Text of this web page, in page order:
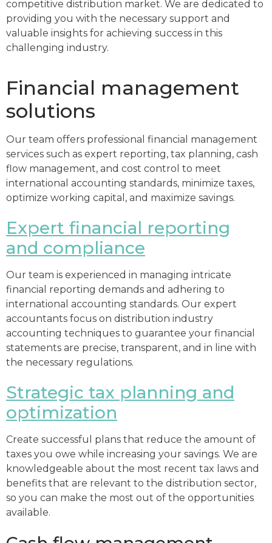
competitive distribution market. We are dedicated to
providing you with the necessary support and
valuable insights for achieving success in this
challenging industry.
Financial management
solutions
Our team offers professional financial management
services such as expert reporting, tax planning, cash
flow management, and cost control to meet
international accounting standards, minimize taxes,
optimize working capital, and maximize savings.
Expert financial reporting
and compliance
Our team is experienced in managing intricate
financial reporting demands and adhering to
international accounting standards. Our expert
accountants focus on distribution industry
accounting techniques to guarantee your financial
statements are precise, transparent, and in line with
the necessary regulations.
Strategic tax planning and
optimization
Create successful plans that reduce the amount of
taxes you owe while increasing your savings. We are
knowledgeable about the most recent tax laws and
benefits that are relevant to the distribution sector,
so you can make the most out of the opportunities
available.